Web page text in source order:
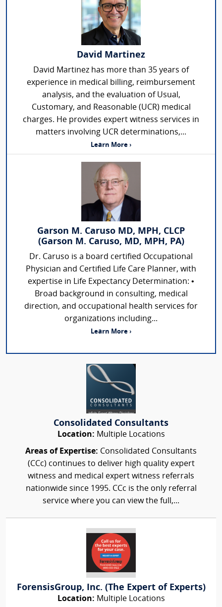
David Martinez
David Martinez has more than 35 years of
experience in medical billing, reimbursement
analysis, and the evaluation of Usual,
Customary, and Reasonable (UCR) medical
charges. He provides expert witness services in
matters involving UCR determinations,...
Learn More ›
Garson M. Caruso MD, MPH, CLCP
(Garson M. Caruso, MD, MPH, PA)
Dr. Caruso is a board certified Occupational
Physician and Certified Life Care Planner, with
expertise in Life Expectancy Determination: •
Broad background in consulting, medical
direction, and occupational health services for
organizations including...
Learn More ›
Consolidated Consultants
Location: Multiple Locations
Areas of Expertise: Consolidated Consultants
(CCc) continues to deliver high quality expert
witness and medical expert witness referrals
nationwide since 1995. CCc is the only referral
service where you can view the full,...
ForensisGroup, Inc. (The Expert of Experts)
Location: Multiple Locations